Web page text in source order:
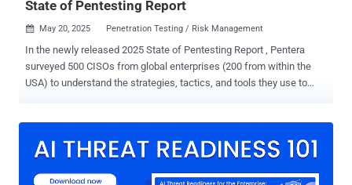
State of Pentesting Report
 May 20, 2025 Penetration Testing / Risk Management
In the newly released 2025 State of Pentesting Report , Pentera
surveyed 500 CISOs from global enterprises (200 from within the
USA) to understand the strategies, tactics, and tools they use to
about how enterprises approach security testing. More Tools, More
enterprises expanded their security technology stacks, with